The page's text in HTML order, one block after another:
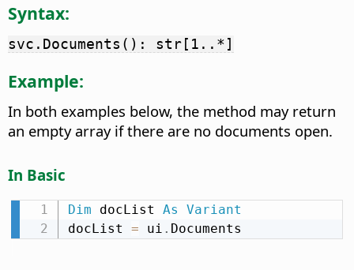
Syntax:
svc.Documents(): str[1..*]
Example:
In both examples below, the method may return
an empty array if there are no documents open.
In Basic
Dim docList As
Variant
docList = ui . Documents